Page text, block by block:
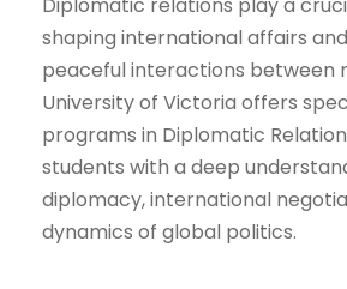
shaping international affairs
peaceful interactions between
University of Victoria offers
programs in Diplomatic
students with a deep
diplomacy, international
dynamics of global politics.